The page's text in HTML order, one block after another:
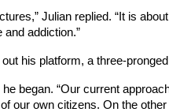
Julian replied. “It is
and addiction.”
his platform, a three-
he began. “Our current
our own citizens. On the